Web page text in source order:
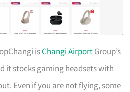
isChangi AirportGroup’s
it stocks gaming headsets with
Even if you are not flying, some